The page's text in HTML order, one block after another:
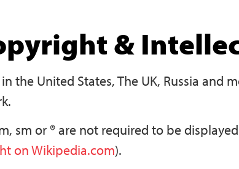
&
the United States, The UK, Russia
sm or ® are not required to be
on Wikipedia.com).